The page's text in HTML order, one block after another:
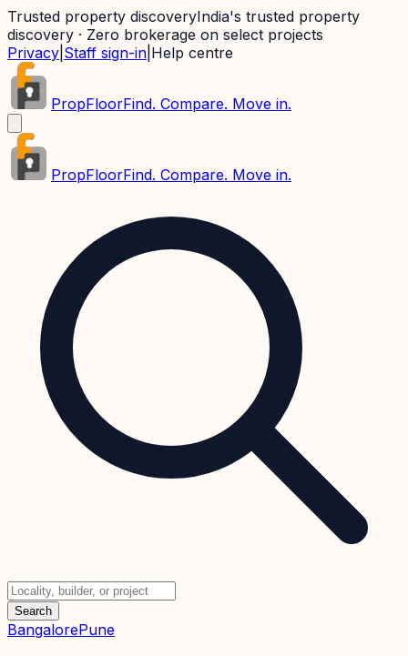
Trusted property discoveryIndia's trusted property
discovery · Zero brokerage on select projects
Privacy Staff sign-in Help centre
PropFloorFind. Compare. Move in.
PropFloorFind. Compare. Move in.
Search
BangalorePune